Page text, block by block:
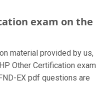
exam on the
material provided by us,
Other Certification exam
EX pdf questions are